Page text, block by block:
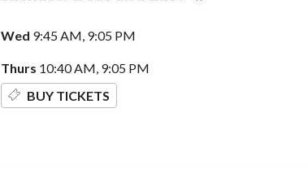
Wed 9:45 AM, 9:05 PM
Thurs 10:40 AM, 9:05 PM
BUY TICKETS